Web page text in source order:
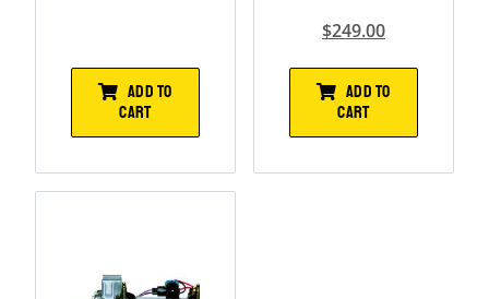
ADD TO
CART
$249.00
ADD TO
CART